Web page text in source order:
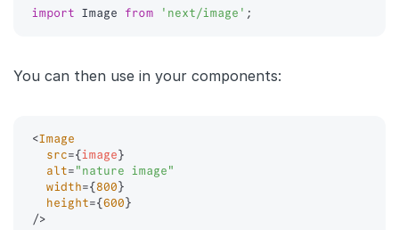
import Image from 'next/image' ;
You can then use in your components:
<Image
src={image}
alt="nature image"
width={800}
height={600}
/>